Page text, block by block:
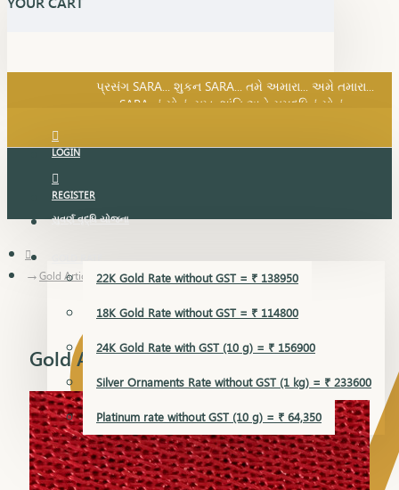
SARA નું સોનું, સુખ, શાંતિ અને સમૃદ્ધિનું સોનું...
પ્રસંગ SARA... શુકન SARA... તમે અમારા... અમે તમારા...
SARA નું સોનું, સુખ, શાંતિ અને સમૃદ્ધિનું સોનું...
LOGIN
REGISTER
સુવર્ણ વૃદ્ધિ યોજના
GOLD RATE
22K Gold Rate without GST = ₹ 138950
18K Gold Rate without GST = ₹ 114800
24K Gold Rate with GST (10 g) = ₹ 156900
Silver Ornaments Rate without GST (1 kg) = ₹ 233600
Platinum rate without GST (10 g) = ₹ 64,350
Gold Articles
Gold Articles